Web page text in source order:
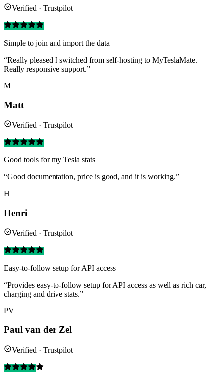
Verified · Trustpilot
Simple to join and import the data
“Really pleased I switched from self-hosting to MyTeslaMate.
Really responsive support.”
M
Matt
Verified · Trustpilot
Good tools for my Tesla stats
“Good documentation, price is good, and it is working.”
H
Henri
Verified · Trustpilot
Easy-to-follow setup for API access
“Provides easy-to-follow setup for API access as well as rich car,
charging and drive stats.”
PV
Paul van der Zel
Verified · Trustpilot